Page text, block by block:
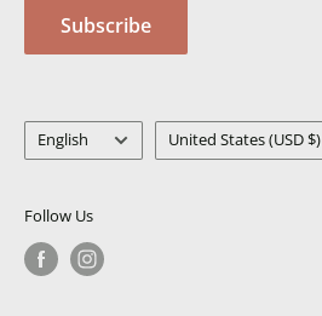
MSDSSubscribe
Language
English Country/region
United States (USD $)
Follow Us